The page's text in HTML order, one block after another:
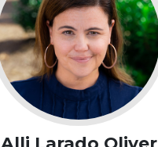
Alli Larado Oliver